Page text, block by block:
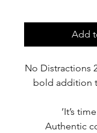
Add
'No Distractions
bold addition
It’s
* Authentic